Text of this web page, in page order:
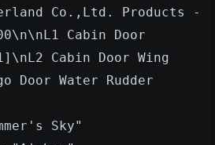
Co.,Ltd. Products -
Cabin Door
Cabin Door Wing
Door Water Rudder
Sky"